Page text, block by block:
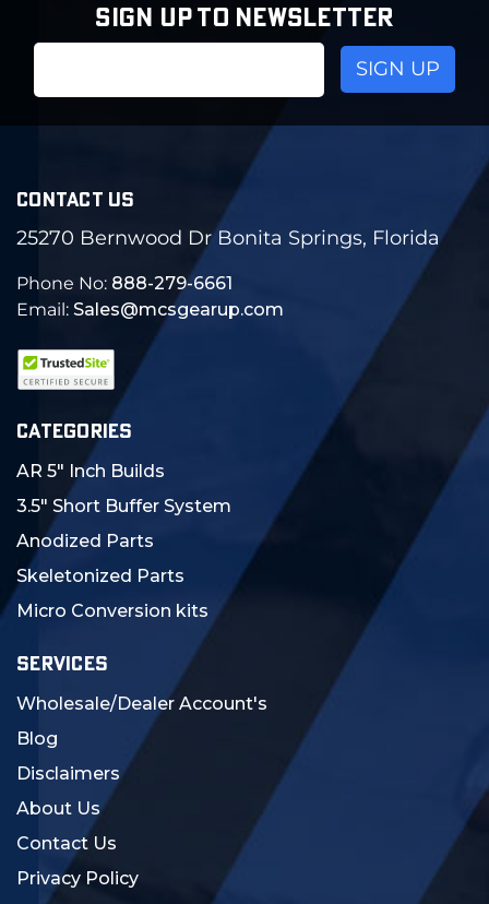
SIGN UP TO NEWSLETTER
CONTACT US
25270 Bernwood Dr Bonita Springs, Florida
Phone No: 888-279-6661
Email: Sales@mcsgearup.com
CATEGORIES
AR 5" Inch Builds
3.5" Short Buffer System
Anodized Parts
Skeletonized Parts
Micro Conversion kits
SERVICES
Wholesale/Dealer Account's
Blog
Disclaimers
About Us
Contact Us
Privacy Policy